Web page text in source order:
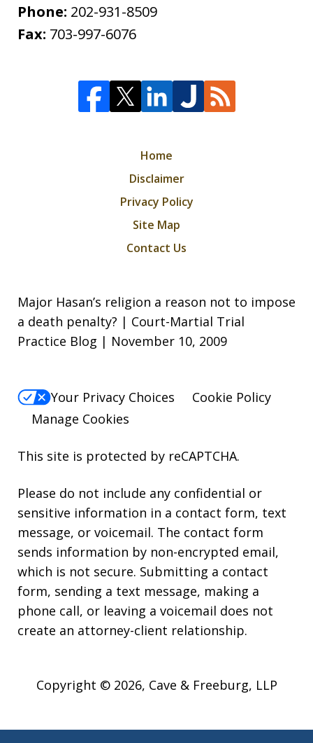
Phone: 202-931-8509
Fax: 703-997-6076
Home
Disclaimer
Privacy Policy
Site Map
Contact Us
Major Hasan’s religion a reason not to impose
a death penalty? | Court-Martial Trial
Practice Blog | November 10, 2009
Your Privacy Choices
Cookie Policy
Manage Cookies
This site is protected by reCAPTCHA.
Please do not include any confidential or
sensitive information in a contact form, text
message, or voicemail. The contact form
sends information by non-encrypted email,
which is not secure. Submitting a contact
form, sending a text message, making a
phone call, or leaving a voicemail does not
create an attorney-client relationship.
Copyright © 2026, Cave & Freeburg, LLP